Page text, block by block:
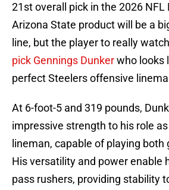
21st overall pick in the 2026
Arizona State product will be a
line, but the player to really
pick Gennings Dunkerwho looks
perfect Steelers offensive
At 6-foot-5 and 319 pounds,
impressive strength to his role
lineman, capable of playing both
His versatility and power enable
pass rushers, providing stability